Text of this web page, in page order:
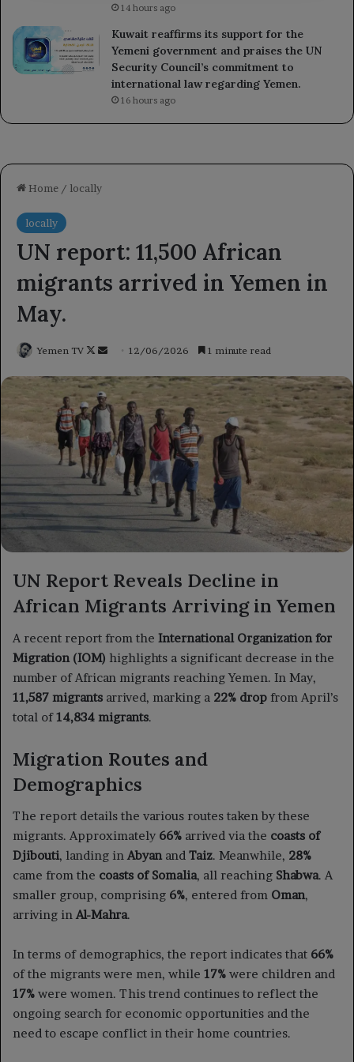
14 hours ago
Kuwait reaffirms its support for the
Yemeni government and praises the UN
Security Council’s commitment to
international law regarding Yemen.
16 hours ago